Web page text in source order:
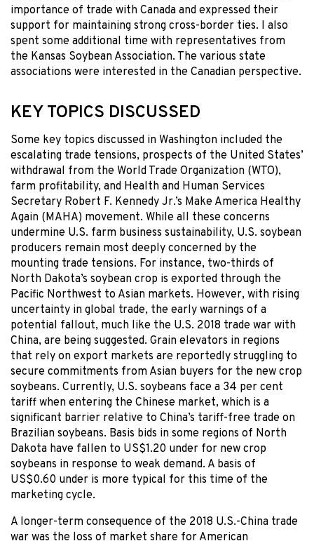
importance of trade with Canada and expressed their
support for maintaining strong cross-border ties. I also
spent some additional time with representatives from
the Kansas Soybean Association. The various state
associations were interested in the Canadian perspective.
KEY TOPICS DISCUSSED
Some key topics discussed in Washington included the
escalating trade tensions, prospects of the United States’
withdrawal from the World Trade Organization (WTO),
farm profitability, and Health and Human Services
Secretary Robert F. Kennedy Jr.’s Make America Healthy
Again (MAHA) movement. While all these concerns
undermine U.S. farm business sustainability, U.S. soybean
producers remain most deeply concerned by the
mounting trade tensions. For instance, two-thirds of
North Dakota’s soybean crop is exported through the
Pacific Northwest to Asian markets. However, with rising
uncertainty in global trade, the early warnings of a
potential fallout, much like the U.S. 2018 trade war with
China, are being suggested. Grain elevators in regions
that rely on export markets are reportedly struggling to
secure commitments from Asian buyers for the new crop
soybeans. Currently, U.S. soybeans face a 34 per cent
tariff when entering the Chinese market, which is a
significant barrier relative to China’s tariff-free trade on
Brazilian soybeans. Basis bids in some regions of North
Dakota have fallen to US$1.20 under for new crop
soybeans in response to weak demand. A basis of
US$0.60 under is more typical for this time of the
marketing cycle.
A longer-term consequence of the 2018 U.S.-China trade
war was the loss of market share for American